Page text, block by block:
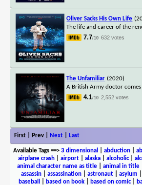
Oliver Sacks His Own Life
The life and career of the
7.7/10 632 votes
The Unfamiliar (2020)
A British Army doctor
4.1/10 2,552 votes
First | Prev | Next Last
Available Tags==> 3 dimensional abduction|
airplane crash
airport alaska alcoholic|
animal character name as title| animal in title|
assassin
assassination astronaut asylum
baseball
based on book based on comic|